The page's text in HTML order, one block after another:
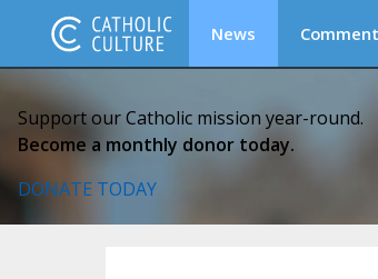
News
Support our Catholic mission year-round.
Become a monthly donor today.
DONATE TODAY